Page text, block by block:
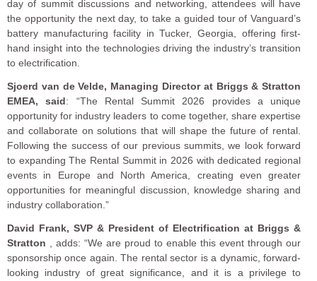
day of summit discussions and networking, attendees will have
the opportunity the next day, to take a guided tour of Vanguard’s
battery manufacturing facility in Tucker, Georgia, offering first-
hand insight into the technologies driving the industry’s transition
to electrification.
Sjoerd van de Velde, Managing Director at Briggs & Stratton
EMEA, said: “The Rental Summit 2026 provides a unique
opportunity for industry leaders to come together, share expertise
and collaborate on solutions that will shape the future of rental.
Following the success of our previous summits, we look forward
to expanding The Rental Summit in 2026 with dedicated regional
events in Europe and North America, creating even greater
opportunities for meaningful discussion, knowledge sharing and
industry collaboration.”
David Frank, SVP & President of Electrification at Briggs &
Stratton , adds: “We are proud to enable this event through our
sponsorship once again. The rental sector is a dynamic, forward-
looking industry of great significance, and it is a privilege to